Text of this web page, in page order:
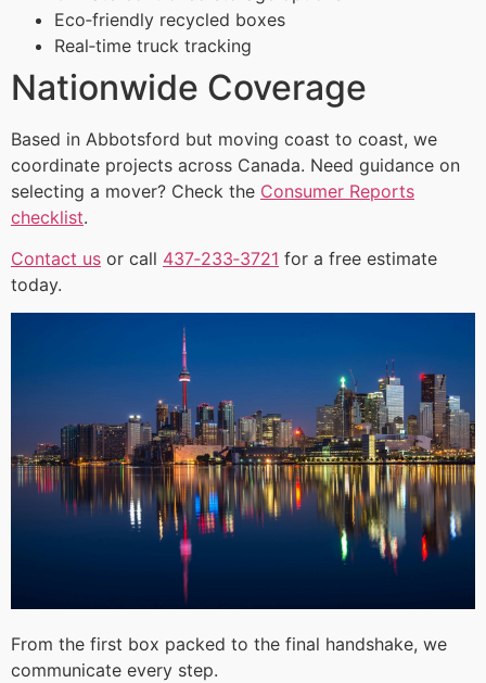
Eco‑friendly recycled boxes
Real‑time truck tracking
Nationwide Coverage
Based in Abbotsford but moving coast to coast, we
coordinate projects across Canada. Need guidance on
selecting a mover? Check the Consumer Reports
checklist.
Contact us or call 437‑233‑3721 for a free estimate
today.
From the first box packed to the final handshake, we
communicate every step.